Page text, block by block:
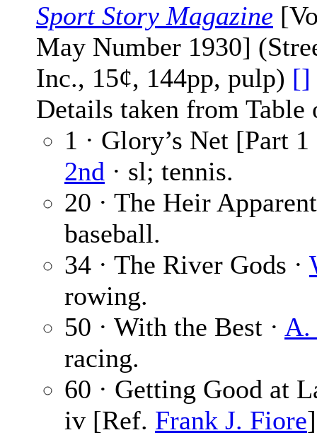
Sport Story Magazine
May Number 1930]
Inc., 15¢, 144pp, pulp) []
Details taken from Table
1 · Glory’s Net [Part
2nd · sl; tennis.
20 · The Heir
baseball.
34 · The River Gods ·
rowing.
50 · With the Best · A.
racing.
60 · Getting Good at
iv [Ref. Frank J. Fiore]